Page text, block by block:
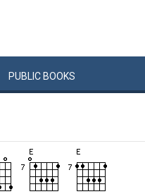
PUBLIC BOOKS